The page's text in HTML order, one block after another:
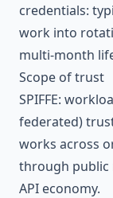
credentials:
work into
multi-month
Scope of trust
SPIFFE:
federated)
works across
through
API economy.